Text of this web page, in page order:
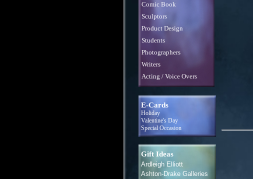
Comic Book
Sculptors
Product Design
Students
Photographers
Writers
Acting / Voice Overs
E-Cards
Holiday
Valentine's Day
Special Occasion
Gift Ideas
Ardleigh Elliott
Ashton-Drake Galleries